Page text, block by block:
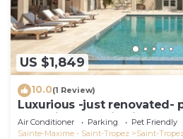
US $1,849
10.0(1 Review)
Luxurious -just renovated-
exclusive domaine in St.
Air Conditioner Parking
Pet Friendly
Sainte-Maxime - Saint-Tropez
Saint-